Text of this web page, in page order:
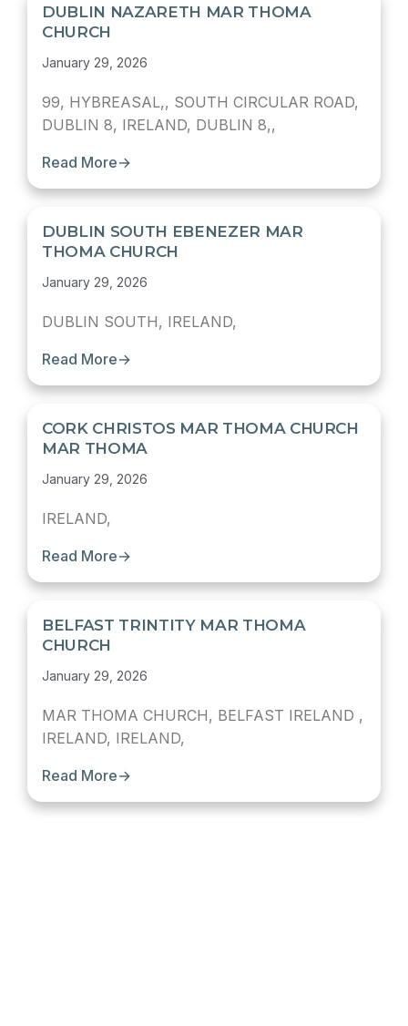
DUBLIN NAZARETH MAR THOMA
CHURCH
January 29, 2026
99, HYBREASAL,, SOUTH CIRCULAR ROAD,
DUBLIN 8, IRELAND, DUBLIN 8,,
Read More→
DUBLIN SOUTH EBENEZER MAR
THOMA CHURCH
January 29, 2026
DUBLIN SOUTH, IRELAND,
Read More→
CORK CHRISTOS MAR THOMA CHURCH
MAR THOMA
January 29, 2026
IRELAND,
Read More→
BELFAST TRINTITY MAR THOMA
CHURCH
January 29, 2026
MAR THOMA CHURCH, BELFAST IRELAND ,
IRELAND, IRELAND,
Read More→